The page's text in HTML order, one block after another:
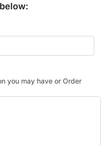
you may have or Order